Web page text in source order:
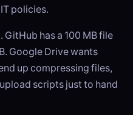
policies.
has a 100 MB file
Google Drive wants
up compressing files,
scripts just to hand